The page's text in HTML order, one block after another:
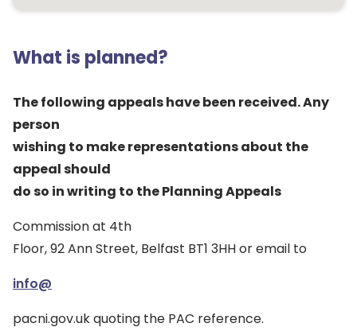
What is planned?
The following appeals have been received. Any
person
wishing to make representations about the
appeal should
do so in writing to the Planning Appeals
Commission at 4th
Floor, 92 Ann Street, Belfast BT1 3HH or email to
info@
pacni.gov.uk quoting the PAC reference.